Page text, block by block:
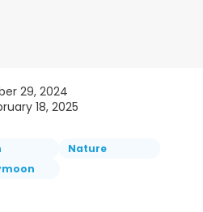
29, 2024
18, 2025
Nature